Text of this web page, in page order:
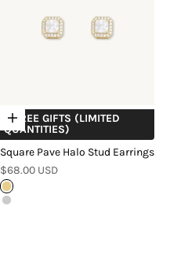
Choose options
+ FREE GIFTS (LIMITED
QUANTITIES)
Square Pave Halo Stud Earrings
Sale price
$68.00 USD
Gold
Silver